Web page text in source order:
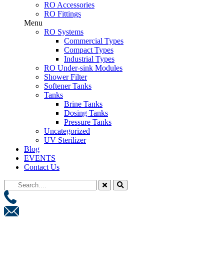
RO Accessories
RO Fittings
Menu
RO Systems
Commercial Types
Compact Types
Industrial Types
RO Under-sink Modules
Shower Filter
Softener Tanks
Tanks
Brine Tanks
Dosing Tanks
Pressure Tanks
Uncategorized
UV Sterilizer
Blog
EVENTS
Contact Us